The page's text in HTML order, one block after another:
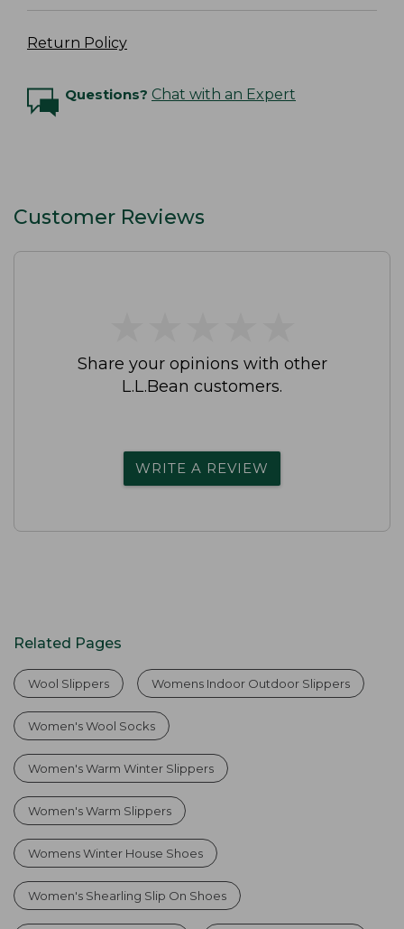
Return Policy
Questions? Chat with an Expert
Customer Reviews
Share your opinions with other
L.L.Bean customers.
WRITE A REVIEW
Related Pages
Wool Slippers Womens Indoor Outdoor Slippers
Women's Wool Socks
Women's Warm Winter Slippers
Women's Warm Slippers
Womens Winter House Shoes
Women's Shearling Slip On Shoes